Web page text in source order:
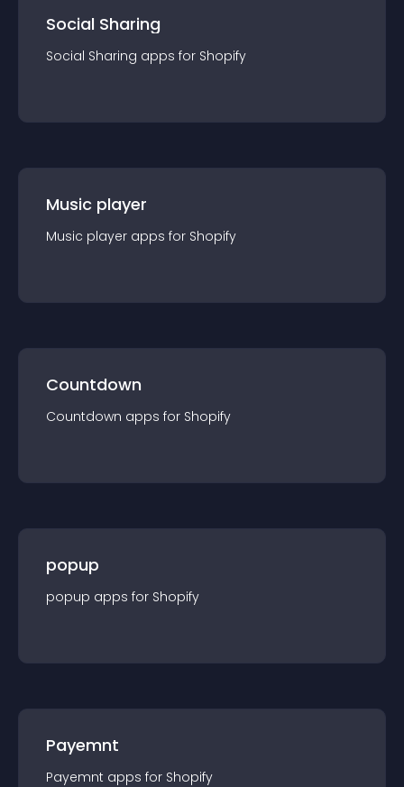
Social Sharing
Social Sharing apps for Shopify
Music player
Music player apps for Shopify
Countdown
Countdown apps for Shopify
popup
popup apps for Shopify
Payemnt
Payemnt apps for Shopify